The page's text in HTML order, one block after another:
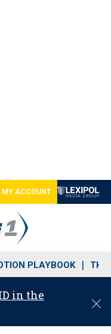
MY ACCOUNT
PLAYBOOK THE
in the
C
o